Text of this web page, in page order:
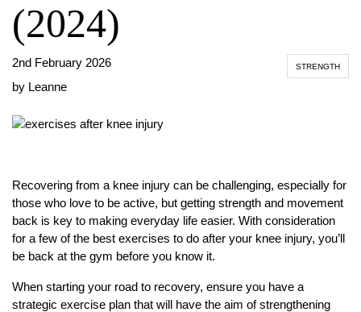
(2024)
2nd February 2026
by Leanne
STRENGTH
Recovering from a knee injury can be challenging, especially for
those who love to be active, but getting strength and movement
back is key to making everyday life easier. With consideration
for a few of the best exercises to do after your knee injury, you’ll
be back at the gym before you know it.
When starting your road to recovery, ensure you have a
strategic exercise plan that will have the aim of strengthening